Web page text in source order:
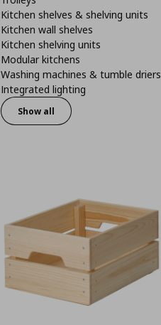
Kitchen shelves & shelving units
Kitchen wall shelves
Kitchen shelving units
Modular kitchens
Washing machines & tumble driers
Integrated lighting
Show all